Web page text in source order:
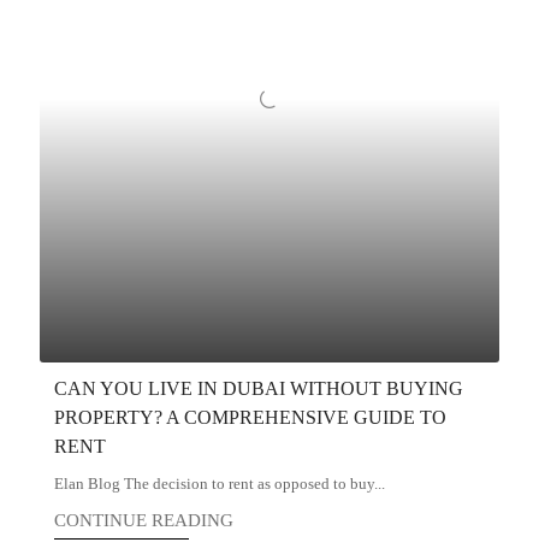
CAN YOU LIVE IN DUBAI WITHOUT BUYING
PROPERTY? A COMPREHENSIVE GUIDE TO
RENT
Elan Blog The decision to rent as opposed to buy...
CONTINUE READING